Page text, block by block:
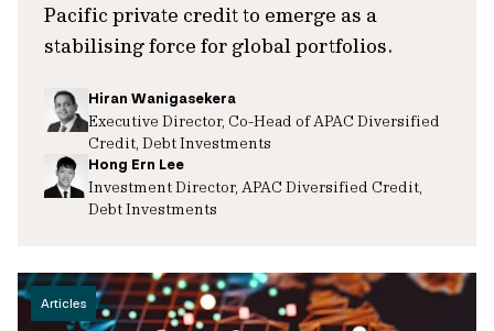
Pacific private credit to emerge as a
stabilising force for global portfolios.
Hiran Wanigasekera
Executive Director, Co-Head of APAC Diversified
Credit, Debt Investments
Hong Ern Lee
Investment Director, APAC Diversified Credit,
Debt Investments
Articles